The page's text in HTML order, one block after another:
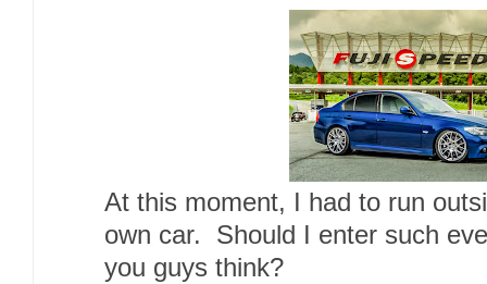
At this moment, I had to run
own car. Should I enter such
you guys think?